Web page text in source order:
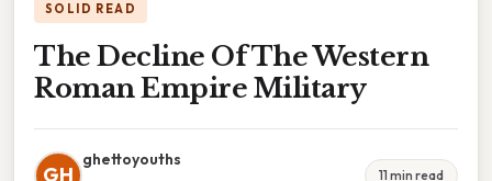
SOLID READ
The Decline Of The Western
Roman Empire Military
GH
ghettoyouths
11 min read